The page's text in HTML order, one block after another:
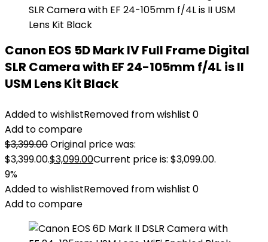
Canon EOS 5D Mark IV Full Frame Digital
SLR Camera with EF 24-105mm f/4L is II
USM Lens Kit Black
Added to wishlistRemoved from wishlist 0
Add to compare
$3,399.00Original price was:
$3,399.00.$3,099.00Current price is: $3,099.00.
9%
Added to wishlistRemoved from wishlist 0
Add to compare